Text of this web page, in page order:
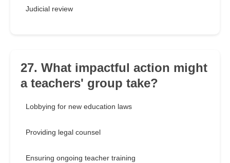
Judicial review
27. What impactful action might
a teachers' group take?
Lobbying for new education laws
Providing legal counsel
Ensuring ongoing teacher training